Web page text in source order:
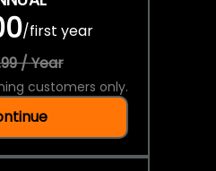
/first year
/ Year
customers only.